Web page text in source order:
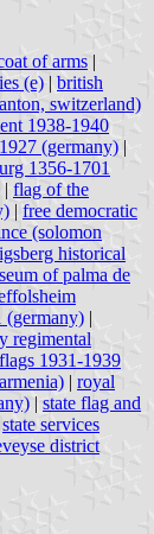
of arms |
(e) | british
switzerland)
1938-1940
(germany) |
1356-1701
| flag of the
| free democratic
(solomon
historical
of palma de
(germany) |
regimental
1931-1939
| royal
| state flag and
state services
district